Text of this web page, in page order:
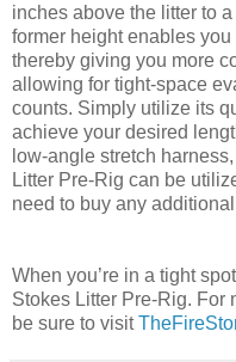
inches above the litter to
former height enables
thereby giving you more
allowing for tight-space
counts. Simply utilize its
achieve your desired
low-angle stretch
Litter Pre-Rig can be
need to buy any
When you’re in a tight
Stokes Litter Pre-Rig. For
be sure to visit